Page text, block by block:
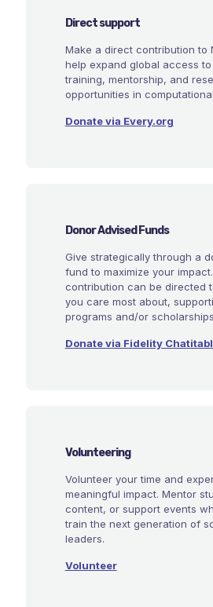
Direct support
Make a direct contribution to
help expand global access
training, mentorship, and
opportunities in
Donate via Every.org
Donor Advised Funds
Give strategically through a
fund to maximize your
contribution can be directed
you care most about,
programs and/or
Donate via Fidelity
Volunteering
Volunteer your time and
meaningful impact. Mentor
content, or support events
train the next generation of
leaders.
Volunteer